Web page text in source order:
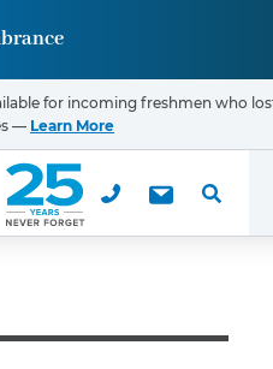
for incoming freshmen who
— Learn More